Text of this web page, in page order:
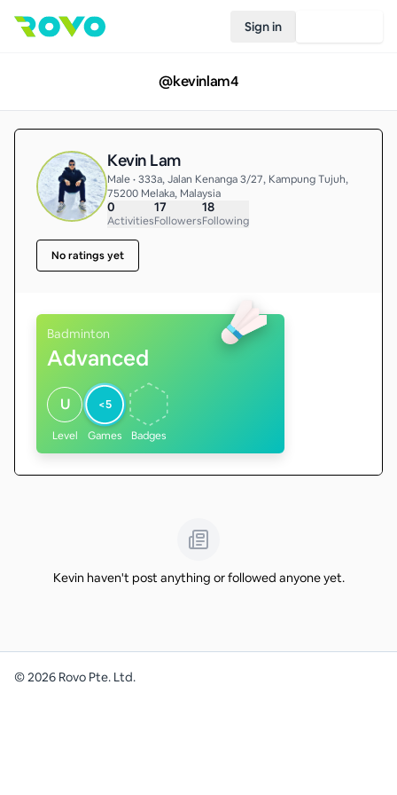
Sign in
@kevinlam4
Kevin Lam
Male • 333a, Jalan Kenanga 3/27, Kampung Tujuh,
75200 Melaka, Malaysia
0
Activities
17
Followers
18
Following
No ratings yet
Badminton
Advanced
U
Level
<5
Games Badges
Kevin haven't post anything or followed anyone yet.
©2026 Rovo Pte. Ltd.